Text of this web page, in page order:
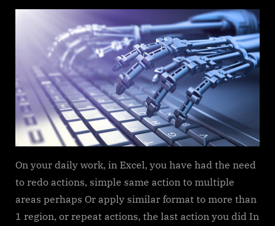
On your daily work, in Excel, you have had the need
to redo actions, simple same action to multiple
areas perhaps Or apply similar format to more than
1 region, or repeat actions, the last action you did In